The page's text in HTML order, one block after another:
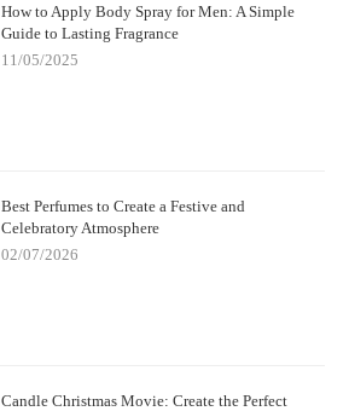
How to Apply Body Spray for Men: A Simple
Guide to Lasting Fragrance
11/05/2025
Best Perfumes to Create a Festive and
Celebratory Atmosphere
02/07/2026
Candle Christmas Movie: Create the Perfect